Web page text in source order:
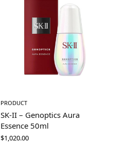
PRODUCT
SK-II – Genoptics Aura
Essence 50ml
$1,020.00